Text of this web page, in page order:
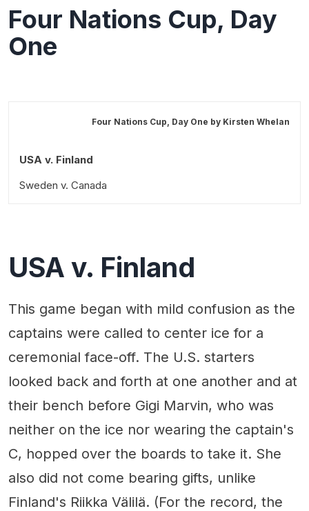
Four Nations Cup, Day
One
Four Nations Cup, Day One by Kirsten Whelan
USA v. Finland
Sweden v. Canada
USA v. Finland
This game began with mild confusion as the
captains were called to center ice for a
ceremonial face-off. The U.S. starters
looked back and forth at one another and at
their bench before Gigi Marvin, who was
neither on the ice nor wearing the captain's
C, hopped over the boards to take it. She
also did not come bearing gifts, unlike
Finland's Riikka Välilä. (For the record, the